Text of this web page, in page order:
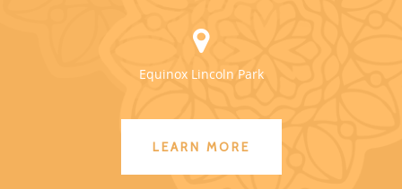
Equinox Lincoln Park
LEARN MORE